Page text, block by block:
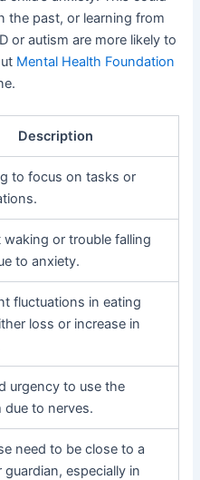
the past, or learning from
or autism are more likely to
Mental Health Foundation
Description
to focus on tasks or
waking or trouble falling
to anxiety.
fluctuations in eating
loss or increase in
urgency to use the
due to nerves.
need to be close to a
guardian, especially in